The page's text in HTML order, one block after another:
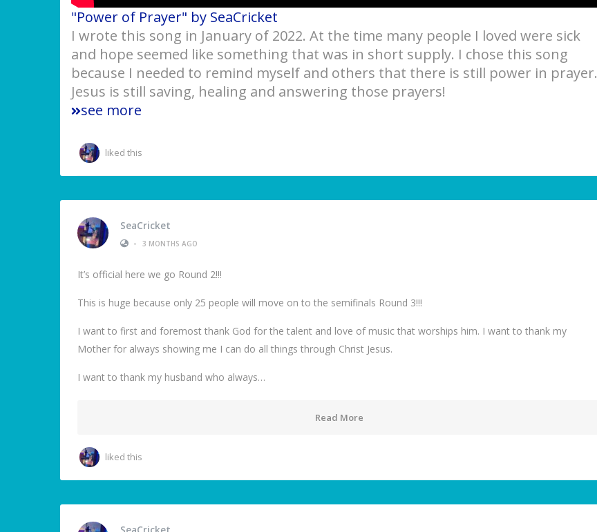
"Power of Prayer" by SeaCricket
I wrote this song in January of 2022. At the time many people I loved were sick
and hope seemed like something that was in short supply. I chose this song
because I needed to remind myself and others that there is still power in prayer.
Jesus is still saving, healing and answering those prayers!
see more
liked this
SeaCricket
•
3 MONTHS AGO
It’s official here we go Round 2!!!
This is huge because only 25 people will move on to the semifinals Round 3!!!
I want to first and foremost thank God for the talent and love of music that worships him. I want to thank my
Mother for always showing me I can do all things through Christ Jesus.
I want to thank my husband who always…
Read More
liked this